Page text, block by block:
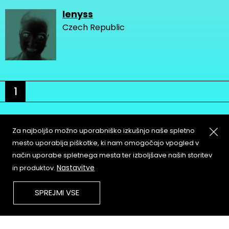
lenyss
Czech Republic
1
About
Contact
Copyleft
Za najboljšo možno uporabniško izkušnjo naše spletno
mesto uporablja piškotke, ki nam omogočajo vpogled v
način uporabe spletnega mesta ter izboljšave naših storitev
in produktov. Nastavitve
SPREJMI VSE